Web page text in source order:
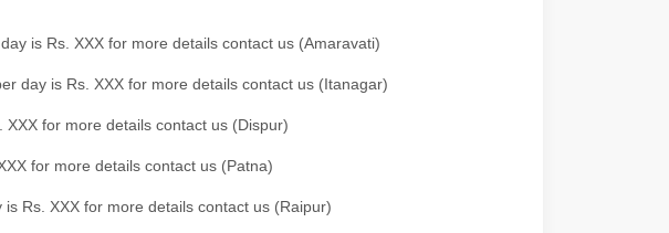
is Rs. XXX for more details contact us (Amaravati)
day is Rs. XXX for more details contact us (Itanagar)
for more details contact us (Dispur)
for more details contact us (Patna)
Rs. XXX for more details contact us (Raipur)